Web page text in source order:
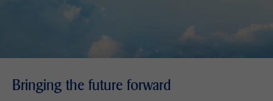
Bringing the future forward